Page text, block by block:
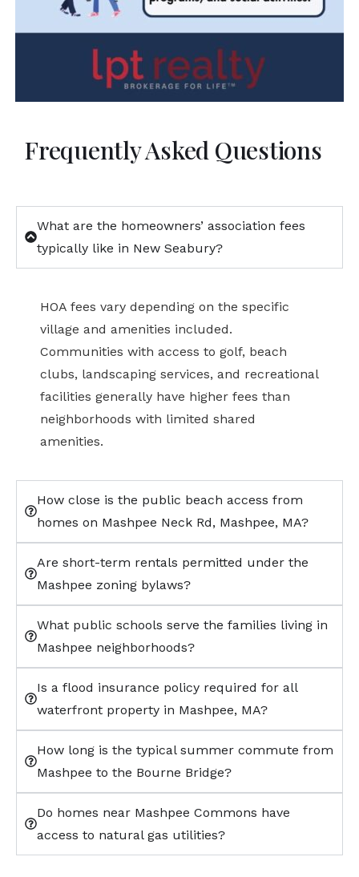
Frequently Asked Questions
What are the homeowners’ association fees
typically like in New Seabury?
HOA fees vary depending on the specific
village and amenities included.
Communities with access to golf, beach
clubs, landscaping services, and recreational
facilities generally have higher fees than
neighborhoods with limited shared
amenities.
How close is the public beach access from
homes on Mashpee Neck Rd, Mashpee, MA?
Are short-term rentals permitted under the
Mashpee zoning bylaws?
What public schools serve the families living in
Mashpee neighborhoods?
Is a flood insurance policy required for all
waterfront property in Mashpee, MA?
How long is the typical summer commute from
Mashpee to the Bourne Bridge?
Do homes near Mashpee Commons have
access to natural gas utilities?